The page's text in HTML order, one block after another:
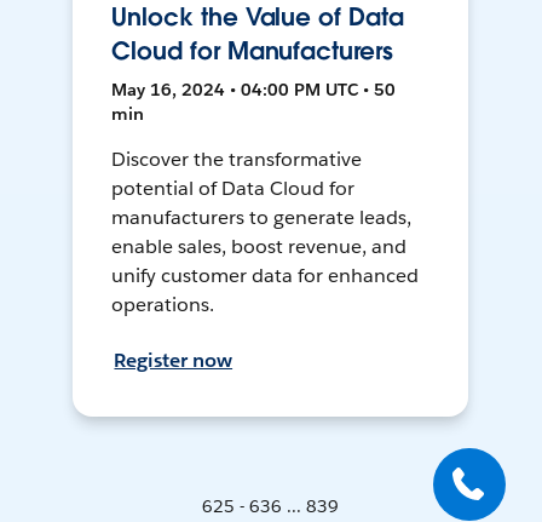
Unlock the Value of Data
Cloud for Manufacturers
May 16, 2024 • 04:00 PM UTC • 50
min
Discover the transformative
potential of Data Cloud for
manufacturers to generate leads,
enable sales, boost revenue, and
unify customer data for enhanced
operations.
Register now
625 - 636 ... 839